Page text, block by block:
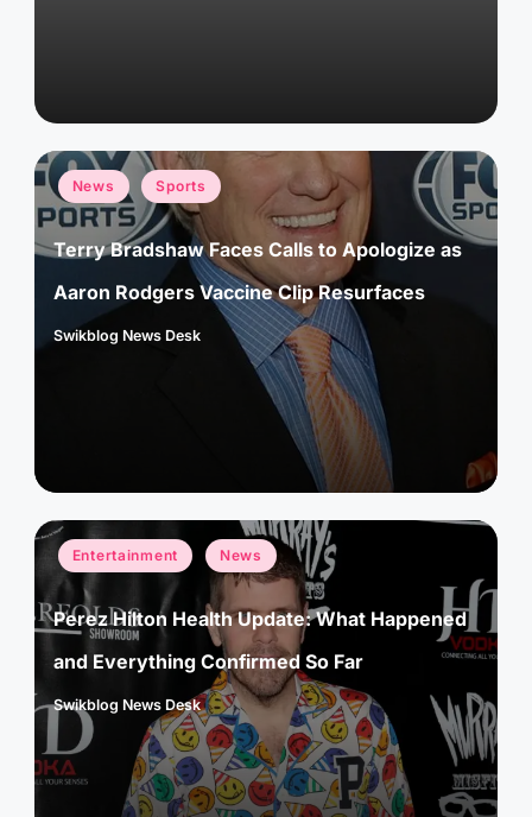
Posted
in
News Sports
Terry Bradshaw Faces Calls to Apologize as
Aaron Rodgers Vaccine Clip Resurfaces
Posted
Swikblog News Desk
Posted
in
Entertainment News
Perez Hilton Health Update: What Happened
and Everything Confirmed So Far
Posted
Swikblog News Desk